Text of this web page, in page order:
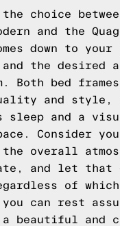
choice
and the
down to your
and the desired
Both bed
and style,
sleep and a
Consider
overall
and let that
of which
you can rest
beautiful and